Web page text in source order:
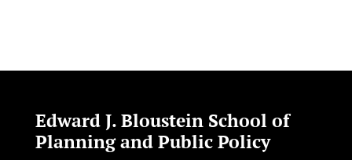
Edward J. Bloustein School of
Planning and Public Policy